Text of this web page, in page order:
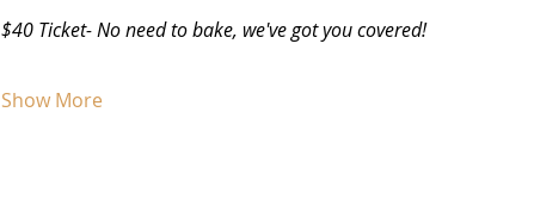
$40 Ticket- No need to bake, we've got you covered!
Show More